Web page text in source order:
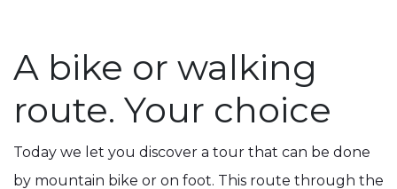
A bike or walking
route. Your choice
Today we let you discover a tour that can be done
by mountain bike or on foot. This route through the